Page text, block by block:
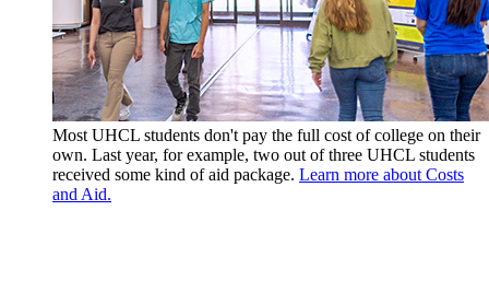
Most UHCL students don't pay the full cost of college on their
own. Last year, for example, two out of three UHCL students
received some kind of aid package. Learn more about Costs
and Aid.